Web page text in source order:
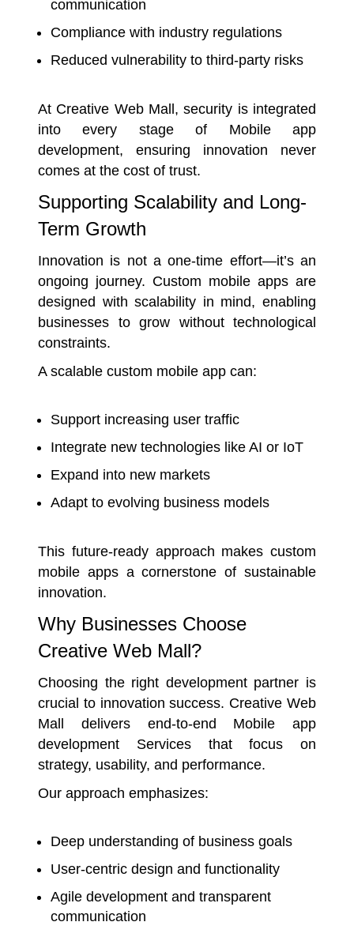
communication
Compliance with industry regulations
Reduced vulnerability to third-party risks
At Creative Web Mall, security is integrated
into every stage of Mobile app
development, ensuring innovation never
comes at the cost of trust.
Supporting Scalability and Long-
Term Growth
Innovation is not a one-time effort—it’s an
ongoing journey. Custom mobile apps are
designed with scalability in mind, enabling
businesses to grow without technological
constraints.
A scalable custom mobile app can:
Support increasing user traffic
Integrate new technologies like AI or IoT
Expand into new markets
Adapt to evolving business models
This future-ready approach makes custom
mobile apps a cornerstone of sustainable
innovation.
Why Businesses Choose
Creative Web Mall?
Choosing the right development partner is
crucial to innovation success. Creative Web
Mall delivers end-to-end Mobile app
development Services that focus on
strategy, usability, and performance.
Our approach emphasizes:
Deep understanding of business goals
User-centric design and functionality
Agile development and transparent
communication